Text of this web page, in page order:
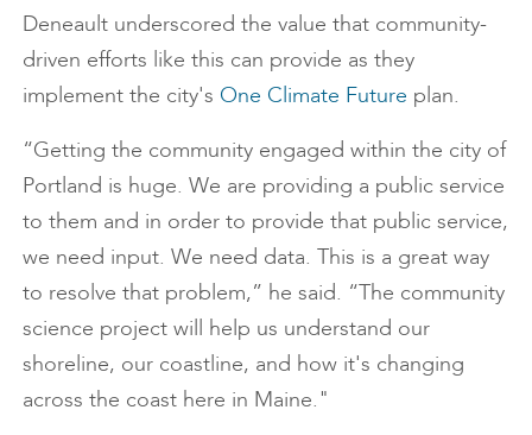
Deneault underscored the value that community-
driven efforts like this can provide as they
implement the city's One Climate Future plan.
“Getting the community engaged within the city of
Portland is huge. We are providing a public service
to them and in order to provide that public service,
we need input. We need data. This is a great way
to resolve that problem,” he said. “The community
science project will help us understand our
shoreline, our coastline, and how it's changing
across the coast here in Maine."